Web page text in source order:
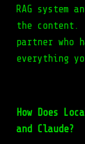
RAG system
the content.
partner who
everything
How Does
and Claude?